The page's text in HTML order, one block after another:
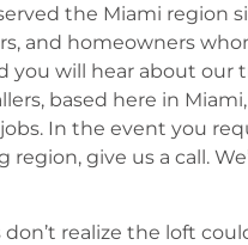
the Miami region
and homeowners
you will hear about our
based here in
In the event you
give us a call.
realize the loft